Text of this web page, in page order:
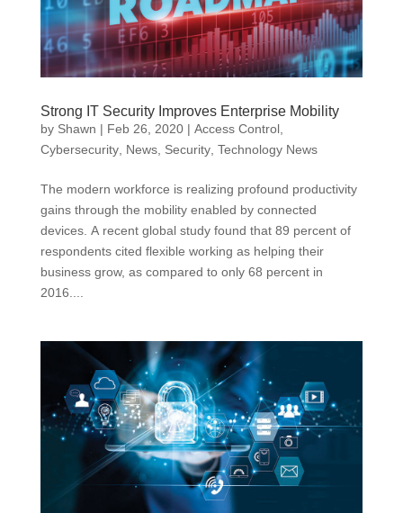
Strong IT Security Improves Enterprise Mobility
by Shawn | Feb 26, 2020| Access Control,
Cybersecurity, News, Security, Technology News
The modern workforce is realizing profound productivity
gains through the mobility enabled by connected
devices. A recent global study found that 89 percent of
respondents cited flexible working as helping their
business grow, as compared to only 68 percent in
2016....